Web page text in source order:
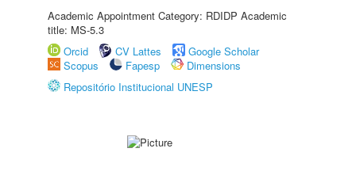
Academic Appointment Category: RDIDP Academic
title: MS-5.3
Orcid
CV Lattes
Google Scholar
Scopus
Fapesp
Dimensions
Repositório Institucional UNESP